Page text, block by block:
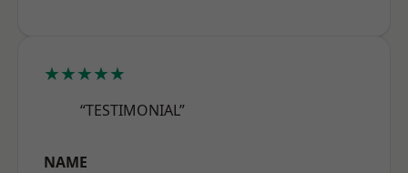
★★★★★
“TESTIMONIAL”
NAME